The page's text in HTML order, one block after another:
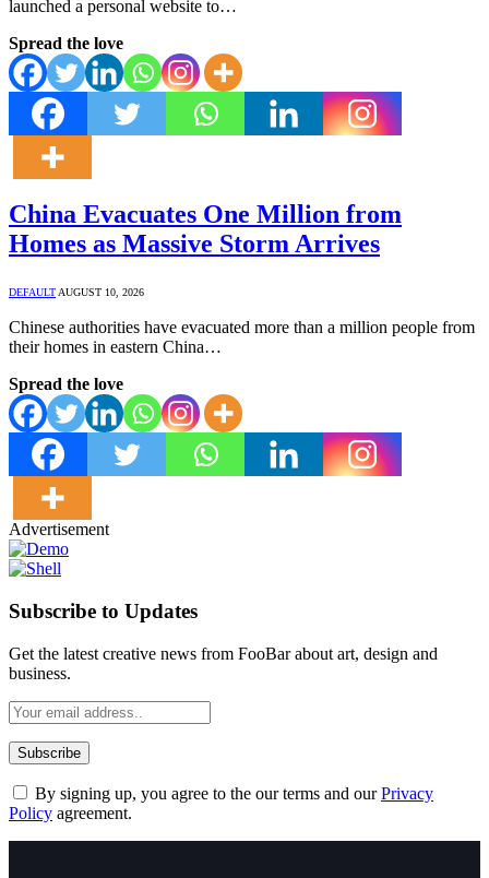
launched a personal website to…
Spread the love
China Evacuates One Million from
Homes as Massive Storm Arrives
DEFAULTAUGUST 10, 2026
Chinese authorities have evacuated more than a million people from
their homes in eastern China…
Spread the love
Advertisement
Subscribe to Updates
Get the latest creative news from FooBar about art, design and
business.
By signing up, you agree to the our terms and ourPrivacy
Policy agreement.